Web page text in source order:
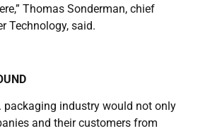
Thomas Sonderman, chief
Technology, said.
packaging industry would not only
and their customers from